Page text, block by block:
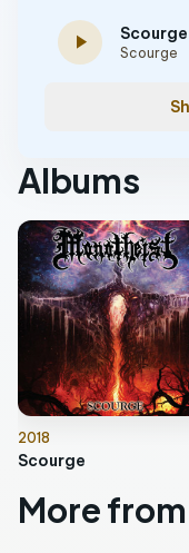
play_arrow Scourge
Scourge
Albums
2018
Scourge
More